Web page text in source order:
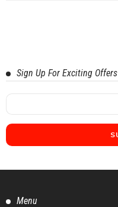
Sign Up For Exciting Offers
Menu